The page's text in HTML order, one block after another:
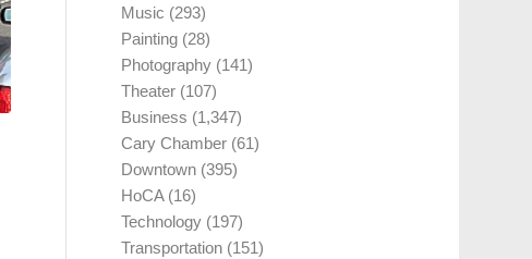
Music (293)
Painting (28)
Photography (141)
Theater (107)
Business (1,347)
Cary Chamber (61)
Downtown (395)
HoCA(16)
Technology (197)
Transportation (151)